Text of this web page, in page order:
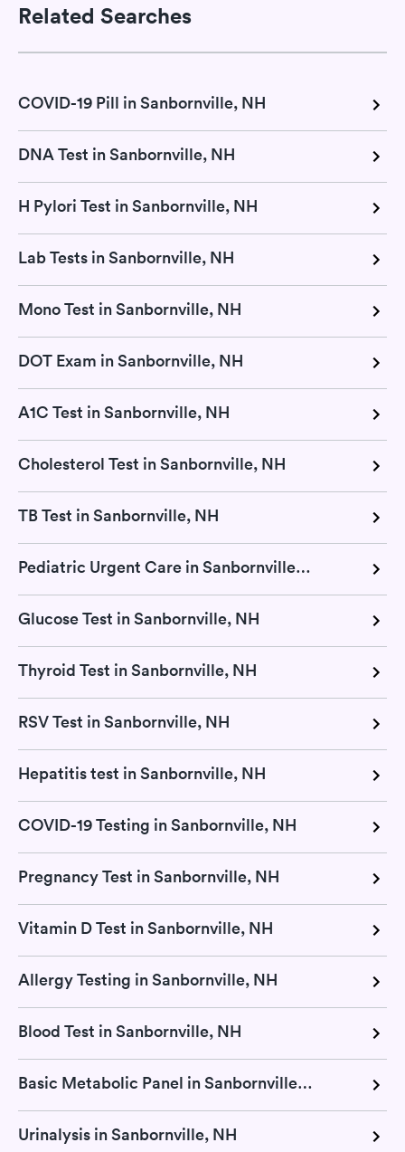
Related Searches
COVID-19 Pill in Sanbornville, NH
DNA Test in Sanbornville, NH
H Pylori Test in Sanbornville, NH
Lab Tests in Sanbornville, NH
Mono Test in Sanbornville, NH
DOT Exam in Sanbornville, NH
A1C Test in Sanbornville, NH
Cholesterol Test in Sanbornville, NH
TB Test in Sanbornville, NH
Pediatric Urgent Care in Sanbornville, NH
Glucose Test in Sanbornville, NH
Thyroid Test in Sanbornville, NH
RSV Test in Sanbornville, NH
Hepatitis test in Sanbornville, NH
COVID-19 Testing in Sanbornville, NH
Pregnancy Test in Sanbornville, NH
Vitamin D Test in Sanbornville, NH
Allergy Testing in Sanbornville, NH
Blood Test in Sanbornville, NH
Basic Metabolic Panel in Sanbornville, NH
Urinalysis in Sanbornville, NH